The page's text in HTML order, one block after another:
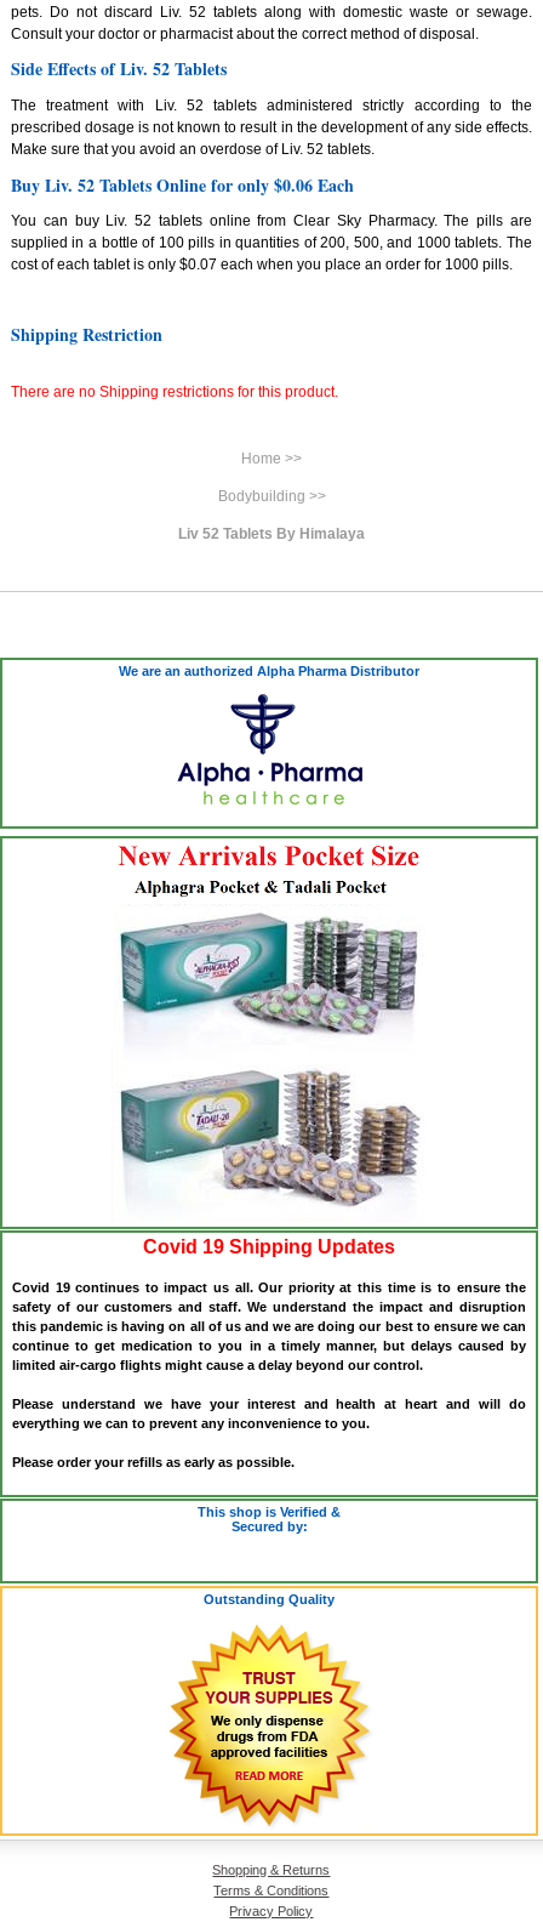
pets. Do not discard Liv. 52 tablets along with domestic waste or sewage.
Consult your doctor or pharmacist about the correct method of disposal.
Side Effects of Liv. 52 Tablets
The treatment with Liv. 52 tablets administered strictly according to the
prescribed dosage is not known to result in the development of any side effects.
Make sure that you avoid an overdose of Liv. 52 tablets.
Buy Liv. 52 Tablets Online for only $0.06 Each
You can buy Liv. 52 tablets online from Clear Sky Pharmacy. The pills are
supplied in a bottle of 100 pills in quantities of 200, 500, and 1000 tablets. The
cost of each tablet is only $0.07 each when you place an order for 1000 pills.
Shipping Restriction
There are no Shipping restrictions for this product.
Home >>
Bodybuilding >>
Liv 52 Tablets By Himalaya
We are an authorized Alpha Pharma Distributor
Covid 19 Shipping Updates
Covid 19 continues to impact us all. Our priority at this time is to ensure the
safety of our customers and staff. We understand the impact and disruption
this pandemic is having on all of us and we are doing our best to ensure we can
continue to get medication to you in a timely manner, but delays caused by
limited air-cargo flights might cause a delay beyond our control.
Please understand we have your interest and health at heart and will do
everything we can to prevent any inconvenience to you.
Please order your refills as early as possible.
This shop is Verified &
Secured by:
Outstanding Quality
Shopping & Returns
Terms & Conditions
Privacy Policy